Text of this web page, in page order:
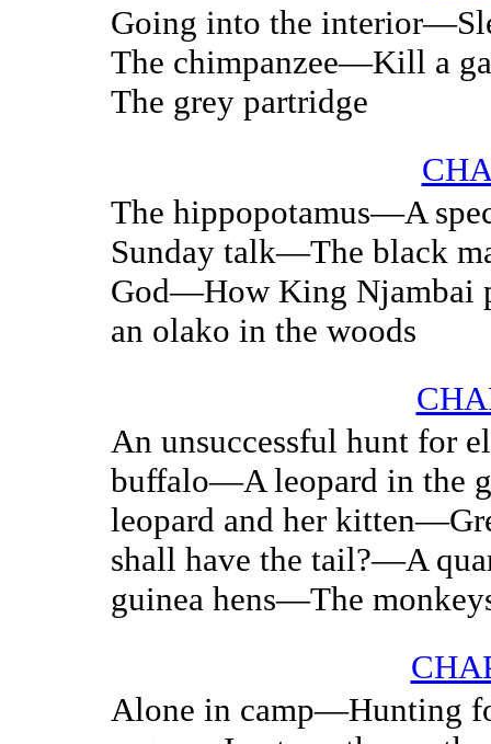
Going into the
The chimpanzee—Kill a
The grey partridge
The hippopotamus—A
Sunday talk—The black
God—How King Njambai
an olako in the woods
An unsuccessful hunt for
buffalo—A leopard in the
leopard and her
shall have the tail?—A
guinea hens—The
Alone in camp—Hunting